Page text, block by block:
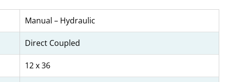
Manual – Hydraulic
Direct Coupled
12 x 36